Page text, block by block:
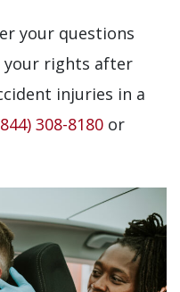
your questions
your rights after
injuries in a
308-8180 or